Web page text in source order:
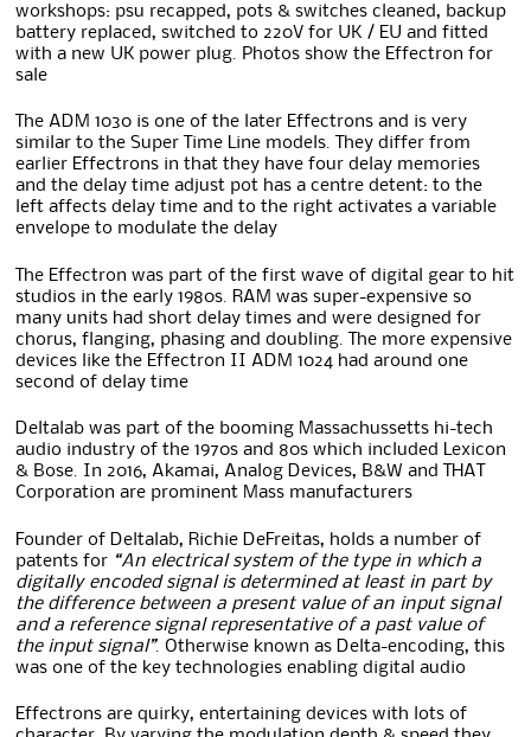
workshops: psu recapped, pots & switches cleaned, backup
battery replaced, switched to 220V for UK / EU and fitted
with a new UK power plug. Photos show the Effectron for
sale
The ADM 1030 is one of the later Effectrons and is very
similar to the Super Time Line models. They differ from
earlier Effectrons in that they have four delay memories
and the delay time adjust pot has a centre detent: to the
left affects delay time and to the right activates a variable
envelope to modulate the delay
The Effectron was part of the first wave of digital gear to hit
studios in the early 1980s. RAM was super-expensive so
many units had short delay times and were designed for
chorus, flanging, phasing and doubling. The more expensive
devices like the Effectron II ADM 1024 had around one
second of delay time
Deltalab was part of the booming Massachussetts hi-tech
audio industry of the 1970s and 80s which included Lexicon
& Bose. In 2016, Akamai, Analog Devices, B&W and THAT
Corporation are prominent Mass manufacturers
Founder of Deltalab, Richie DeFreitas, holds a number of
patents for “An electrical system of the type in which a
digitally encoded signal is determined at least in part by
the difference between a present value of an input signal
and a reference signal representative of a past value of
the input signal”. Otherwise known as Delta-encoding, this
was one of the key technologies enabling digital audio
Effectrons are quirky, entertaining devices with lots of